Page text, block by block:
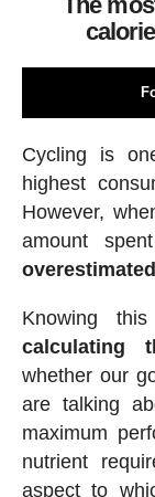
Cycling is
highest
However,
amount
Knowing
calculating
whether our
are talking
maximum
nutrient
aspect to